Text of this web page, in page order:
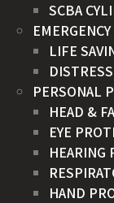
SCBA
LIFE
PERSONAL
HEAD &
EYE
HEARING
HAND